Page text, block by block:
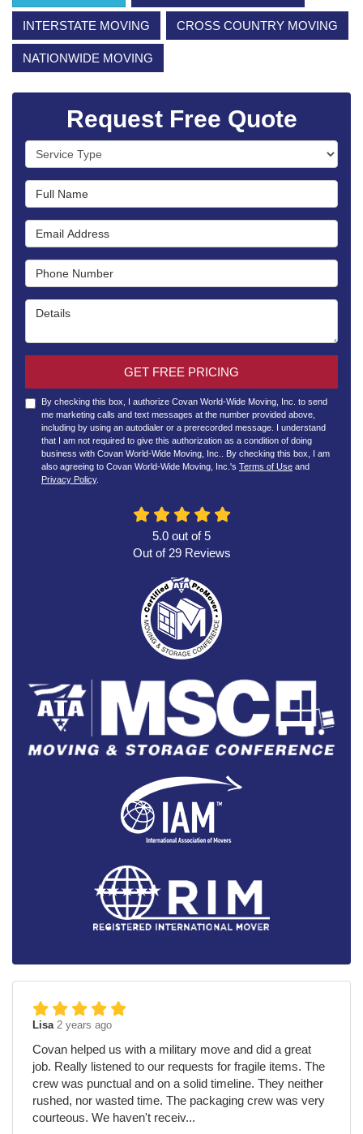
INTERSTATE MOVING CROSS COUNTRY MOVING
NATIONWIDE MOVING
Request Free Quote
Service Type
Full Name
Email Address
Phone Number
Details
GET FREE PRICING
By checking this box, I authorize Covan World-Wide Moving, Inc. to send
me marketing calls and text messages at the number provided above,
including by using an autodialer or a prerecorded message. I understand
that I am not required to give this authorization as a condition of doing
business with Covan World-Wide Moving, Inc.. By checking this box, I am
also agreeing to Covan World-Wide Moving, Inc.'s Terms of Use and
Privacy Policy.
5.0 out of5
Out of 29Reviews
Lisa 2 years ago
Covan helped us with a military move and did a great
job. Really listened to our requests for fragile items. The
crew was punctual and on a solid timeline. They neither
rushed, nor wasted time. The packaging crew was very
courteous. We haven't receiv...